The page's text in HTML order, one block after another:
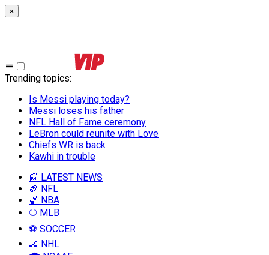
×
Trending topics:
Is Messi playing today?
Messi loses his father
NFL Hall of Fame ceremony
LeBron could reunite with Love
Chiefs WR is back
Kawhi in trouble
📰 LATEST NEWS
🏈 NFL
🏀 NBA
⚾ MLB
⚽ SOCCER
🏒 NHL